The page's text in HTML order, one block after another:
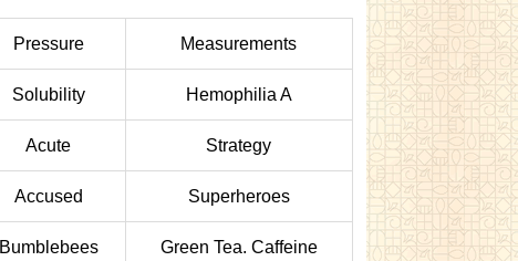
Pressure Measurements
Solubility Hemophilia A
Acute Strategy
Accused Superheroes
Bumblebees Green Tea. Caffeine